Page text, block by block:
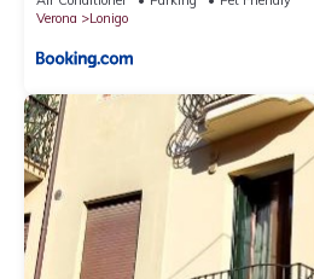
Verona
Lonigo